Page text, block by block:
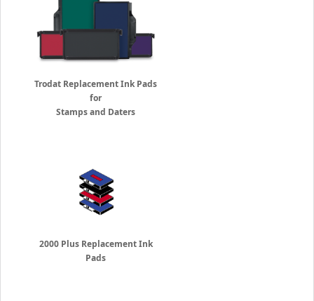
Trodat Replacement Ink Pads
for
Stamps and Daters
2000 Plus Replacement Ink
Pads